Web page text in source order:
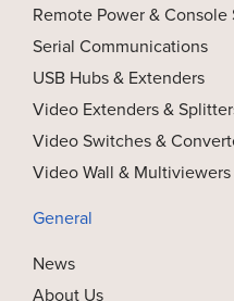
Remote Power &
Serial Communications
USB Hubs & Extenders
Video Extenders &
Video Switches &
Video Wall & Multiviewers
General
News
About Us